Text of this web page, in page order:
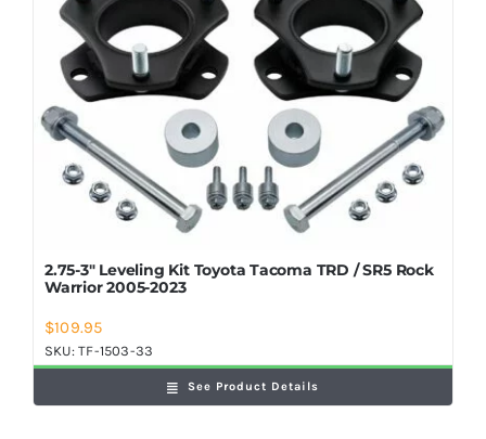
2.75-3″ Leveling Kit Toyota Tacoma TRD / SR5 Rock
Warrior 2005-2023
$109.95
SKU:TF-1503-33
See Product Details